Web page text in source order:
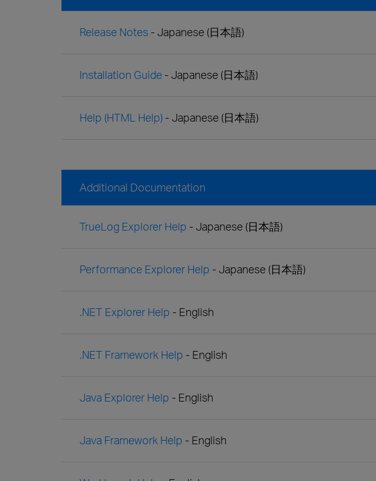
Release Notes - Japanese (日本語)
Installation Guide - Japanese (日本語)
Help (HTML Help) - Japanese (日本語)
Additional Documentation
TrueLog Explorer Help - Japanese (日本語)
Performance Explorer Help - Japanese (日本語)
.NET Explorer Help - English
.NET Framework Help - English
Java Explorer Help - English
Java Framework Help - English